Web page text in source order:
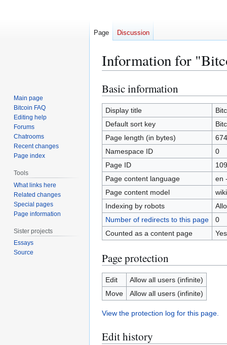
Information for
Jump
to
navigation
Jump
to
search
Basic information
Display title
Default sort key
Page length (in bytes)
674
Namespace ID
0
Page ID
Page content language
en
Page content model
Indexing by robots
Number of redirects to this page
0
Counted as a content page
Yes
Page protection
Edit
Allow all users (infinite)
Move
Allow all users (infinite)
View the protection log for this page.
Edit history
Page Discussion
Main page
Bitcoin FAQ
Editing help
Forums
Chatrooms
Recent changes
Page index
Tools
What links here
Related changes
Special pages
Page information
Sister projects
Essays
Source